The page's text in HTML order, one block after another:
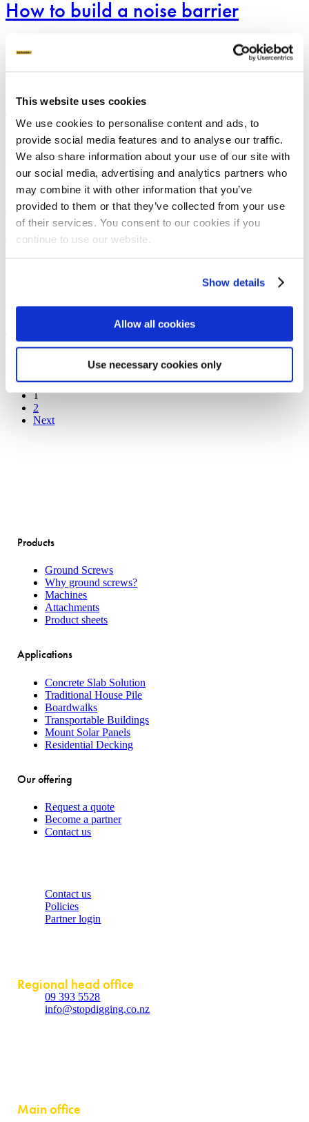
This website uses cookies
We use cookies to personalise content and ads, to
provide social media features and to analyse our traffic.
We also share information about your use of our site with
our social media, advertising and analytics partners who
may combine it with other information that you’ve
provided to them or that they’ve collected from your use
of their services. You consent to our cookies if you
continue to use our website.
Show details
Allow all cookies
Use necessary cookies only
noise
barrier
How to build a noise barrier
How
fence
How to build a fence
Building
Garden
With
Ground
Screws
ApplicationsBUILD WITH GROUND SCREWS
Building A Garden Screen With
Ground Screws
house
screws
BUILD WITH GROUND SCREWS
Building a garden house with
ground screws
1
2
Next
Products
Ground Screws
Why ground screws?
Machines
Attachments
Product sheets
Applications
Concrete Slab Solution
Traditional House Pile
Boardwalks
Transportable Buildings
Mount Solar Panels
Residential Decking
Our offering
Request a quote
Become a partner
Contact us
Contact us
Policies
Partner login
Regional head office
09 393 5528
info@stopdigging.co.nz
Main office